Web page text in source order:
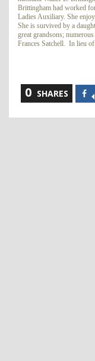
Brittingham had worked
Ladies Auxiliary. She
She is survived by a
great grandsons;
Frances Satchell. In lieu
0 SHARES